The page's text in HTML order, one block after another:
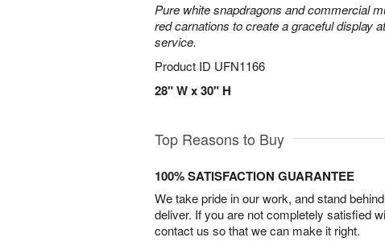
Pure white snapdragons and commercial
red carnations to create a graceful display
service.
Product ID UFN1166
28" W x 30" H
Top Reasons to Buy
100% SATISFACTION GUARANTEE
We take pride in our work, and stand
deliver. If you are not completely satisfied
contact us so that we can make it right.